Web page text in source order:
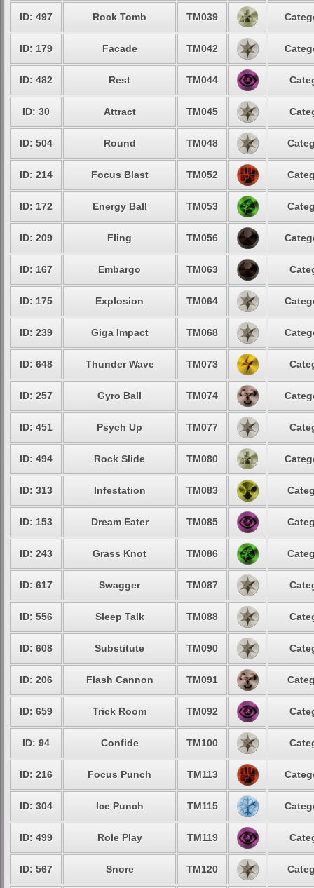
ID: 497 Rock Tomb TM039
ID: 179 Facade TM042
ID: 482 Rest TM044
ID: 30 Attract TM045
ID: 504 Round TM048
ID: 214 Focus Blast TM052
ID: 172 Energy Ball TM053
ID: 209 Fling TM056
ID: 167 Embargo TM063
ID: 175 Explosion TM064
ID: 239 Giga Impact TM068
ID: 648 Thunder Wave TM073
ID: 257 Gyro Ball TM074
ID: 451 Psych Up TM077
ID: 494 Rock Slide TM080
ID: 313 Infestation TM083
ID: 153 Dream Eater TM085
ID: 243 Grass Knot TM086
ID: 617 Swagger TM087
ID: 556 Sleep Talk TM088
ID: 608 Substitute TM090
ID: 206 Flash Cannon TM091
ID: 659 Trick Room TM092
ID: 94 Confide TM100
ID: 216 Focus Punch TM113
ID: 304 Ice Punch TM115
ID: 499 Role Play TM119
ID: 567 Snore TM120